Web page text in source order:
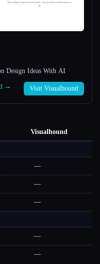
Design Ideas With AI
→ Visit Visualhound
Visualhound
—
—
—
—
—